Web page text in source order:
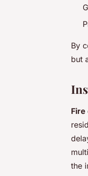
By
but
Fire
the